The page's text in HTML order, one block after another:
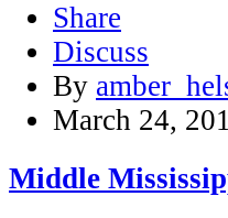
Share
Discuss
By
March 24,
Middle